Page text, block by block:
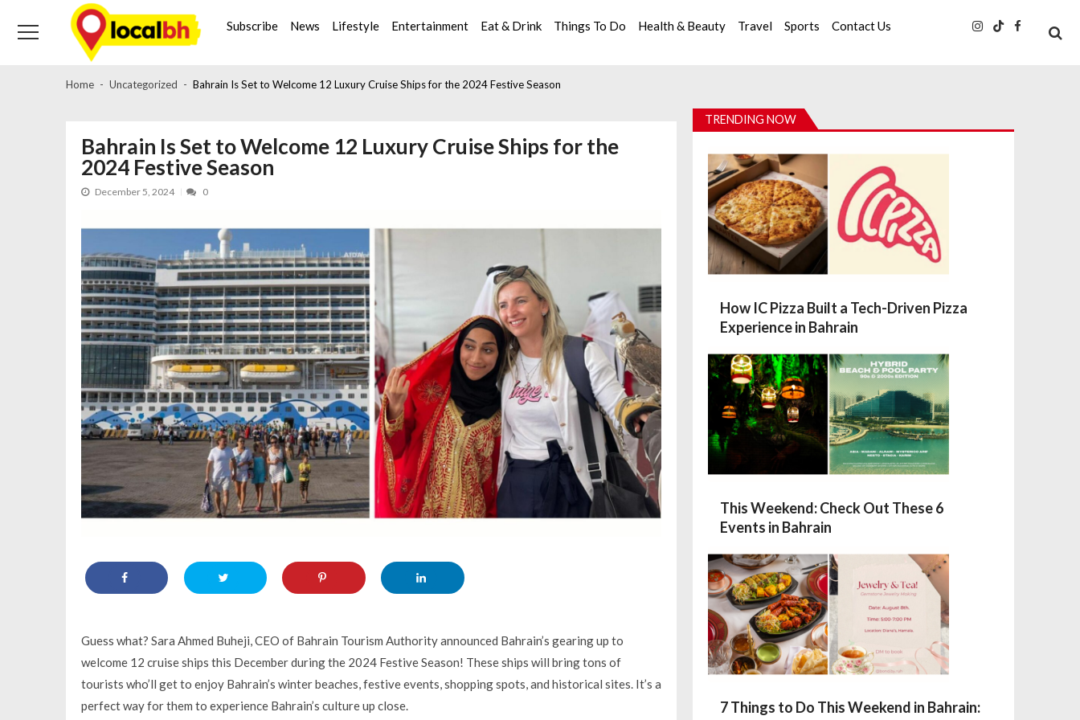
navigation
content
Subscribe News Lifestyle Entertainment Eat & Drink Things To Do Health & Beauty Travel Sports Contact Us
Home Uncategorized Bahrain Is Set to Welcome 12 Luxury Cruise Ships for the 2024 Festive Season
Bahrain Is Set to Welcome 12 Luxury Cruise Ships for the
2024 Festive Season
December 5, 2024 0
Guess what? Sara Ahmed Buheji, CEO of Bahrain Tourism Authority announced Bahrain’s gearing up to
welcome 12 cruise ships this December during the 2024 Festive Season! These ships will bring tons of
tourists who’ll get to enjoy Bahrain’s winter beaches, festive events, shopping spots, and historical sites. It’s a
perfect way for them to experience Bahrain’s culture up close.
TRENDING NOW
How IC Pizza Built a Tech-Driven Pizza
Experience in Bahrain
This Weekend: Check Out These 6
Events in Bahrain
7 Things to Do This Weekend in Bahrain: